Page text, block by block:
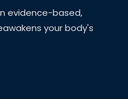
evidence-based,
your body's